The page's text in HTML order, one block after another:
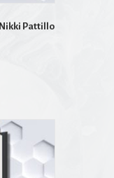
Pattillo